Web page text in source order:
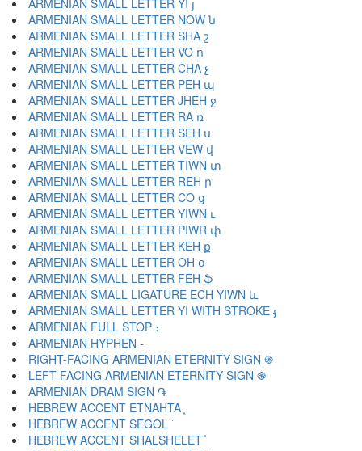
ARMENIAN SMALL LETTER YI յ
ARMENIAN SMALL LETTER NOW ն
ARMENIAN SMALL LETTER SHA շ
ARMENIAN SMALL LETTER VO ո
ARMENIAN SMALL LETTER CHA չ
ARMENIAN SMALL LETTER PEH պ
ARMENIAN SMALL LETTER JHEH ջ
ARMENIAN SMALL LETTER RA ռ
ARMENIAN SMALL LETTER SEH ս
ARMENIAN SMALL LETTER VEW վ
ARMENIAN SMALL LETTER TIWN տ
ARMENIAN SMALL LETTER REH ր
ARMENIAN SMALL LETTER CO ց
ARMENIAN SMALL LETTER YIWN ւ
ARMENIAN SMALL LETTER PIWR փ
ARMENIAN SMALL LETTER KEH ք
ARMENIAN SMALL LETTER OH օ
ARMENIAN SMALL LETTER FEH ֆ
ARMENIAN SMALL LIGATURE ECH YIWN և
ARMENIAN SMALL LETTER YI WITH STROKE ֈ
ARMENIAN FULL STOP ։
ARMENIAN HYPHEN ֊
RIGHT-FACING ARMENIAN ETERNITY SIGN ֍
LEFT-FACING ARMENIAN ETERNITY SIGN ֎
ARMENIAN DRAM SIGN ֏
HEBREW ACCENT ETNAHTA ֑
HEBREW ACCENT SEGOL ֒
HEBREW ACCENT SHALSHELET ֓